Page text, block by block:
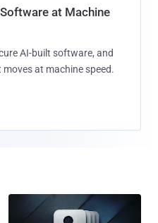
at Machine
AI-built software, and
at machine speed.